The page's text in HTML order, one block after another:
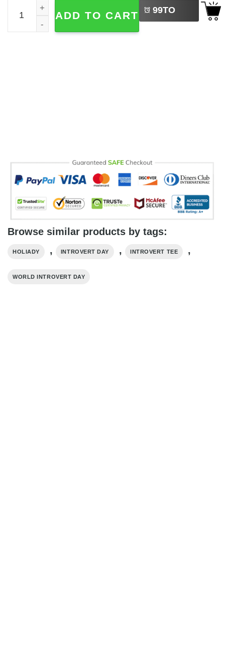
Introverting With My Cat Funny Cat Comfort Colors Shirt
ADD TO CART 99TO
BUY
Browse similar products by tags:
HOLIADY , INTROVERT DAY , INTROVERT TEE ,
WORLD INTROVERT DAY